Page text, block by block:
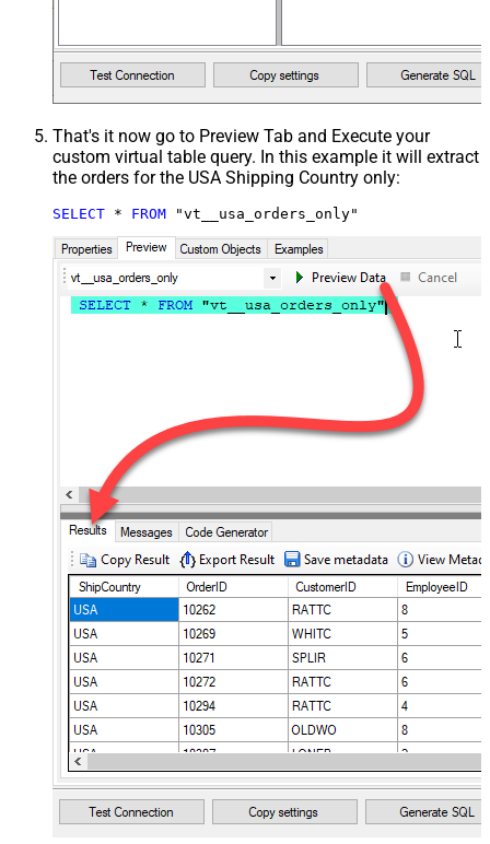
That's it now go to Preview Tab and Execute your
custom virtual table query. In this example it will extract
the orders for the USA Shipping Country only:
SELECT * FROM "vt__usa_orders_only"